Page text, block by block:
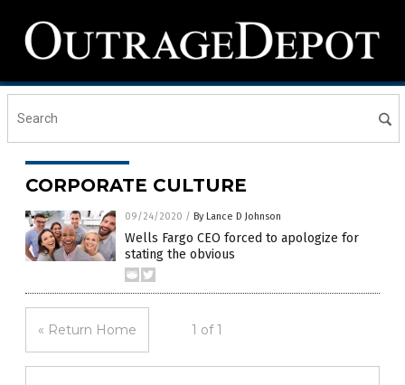
CORPORATE CULTURE
09/24/2020 / By Lance D Johnson
Wells Fargo CEO forced to apologize for
stating the obvious
« Return Home 1 of 1